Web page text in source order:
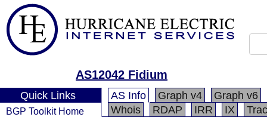
AS12042 Fidium
Quick Links
BGP Toolkit Home
AS Info Graph v4
Graph v6
Whois
RDAP IRR IX